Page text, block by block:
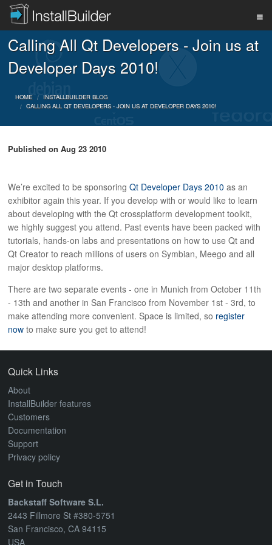
PRODUCT
DOWNLOAD
BUY
BLOG
Calling All Qt Developers - Join us at
Developer Days 2010!
HOME
INSTALLBUILDER BLOG
CALLING ALL QT DEVELOPERS - JOIN US AT DEVELOPER DAYS 2010!
Published onAug 23 2010
We’re excited to be sponsoringQt Developer Days 2010 as an
exhibitor again this year. If you develop with or would like to learn
about developing with the Qt crossplatform development toolkit,
we highly suggest you attend. Past events have been packed with
tutorials, hands-on labs and presentations on how to use Qt and
Qt Creator to reach millions of users on Symbian, Meego and all
major desktop platforms.
There are two separate events - one in Munich from October 11th
- 13th and another in San Francisco from November 1st - 3rd, to
make attending more convenient. Space is limited, so register
now to make sure you get to attend!
Quick Links
About
InstallBuilder features
Customers
Documentation
Support
Privacy policy
Get in Touch
Backstaff Software S.L.
2443 Fillmore St #380-5751
San Francisco, CA 94115
USA